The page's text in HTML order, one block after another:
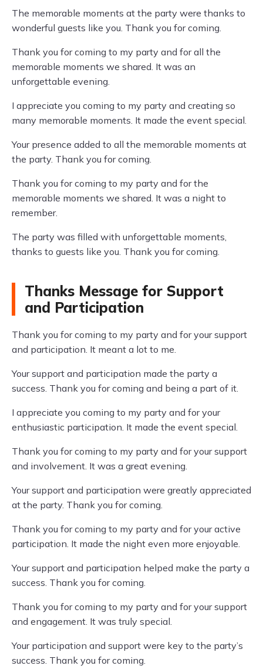
The memorable moments at the party were thanks to
wonderful guests like you. Thank you for coming.
Thank you for coming to my party and for all the
memorable moments we shared. It was an
unforgettable evening.
I appreciate you coming to my party and creating so
many memorable moments. It made the event special.
Your presence added to all the memorable moments at
the party. Thank you for coming.
Thank you for coming to my party and for the
memorable moments we shared. It was a night to
remember.
The party was filled with unforgettable moments,
thanks to guests like you. Thank you for coming.
Thanks Message for Support
and Participation
Thank you for coming to my party and for your support
and participation. It meant a lot to me.
Your support and participation made the party a
success. Thank you for coming and being a part of it.
I appreciate you coming to my party and for your
enthusiastic participation. It made the event special.
Thank you for coming to my party and for your support
and involvement. It was a great evening.
Your support and participation were greatly appreciated
at the party. Thank you for coming.
Thank you for coming to my party and for your active
participation. It made the night even more enjoyable.
Your support and participation helped make the party a
success. Thank you for coming.
Thank you for coming to my party and for your support
and engagement. It was truly special.
Your participation and support were key to the party’s
success. Thank you for coming.